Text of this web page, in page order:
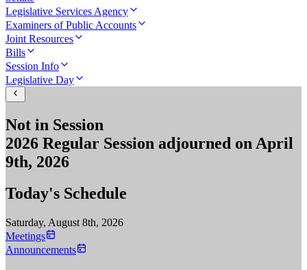
Legislative Services Agency
Examiners of Public Accounts
Joint Resources
Bills
Session Info
Legislative Day
Not in Session
2026 Regular Session adjourned on April
9th, 2026
Today's Schedule
Saturday, August 8th, 2026
Meetings
Announcements